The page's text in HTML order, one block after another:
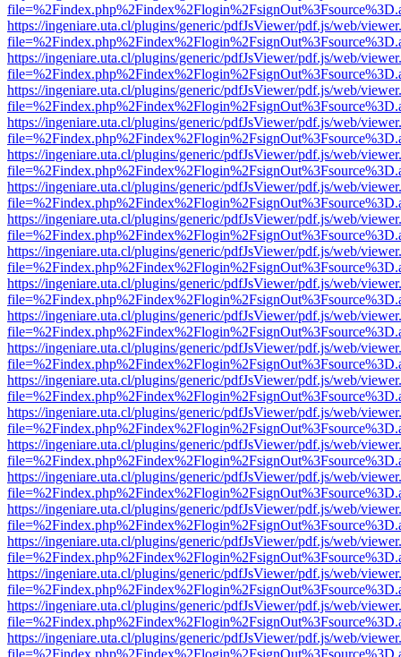
https://ingeniare.uta.cl/plugins/generic/pdfJsViewer/pdf.js/web/
https://ingeniare.uta.cl/plugins/generic/pdfJsViewer/pdf.js/web/
https://ingeniare.uta.cl/plugins/generic/pdfJsViewer/pdf.js/web/
https://ingeniare.uta.cl/plugins/generic/pdfJsViewer/pdf.js/web/
https://ingeniare.uta.cl/plugins/generic/pdfJsViewer/pdf.js/web/
https://ingeniare.uta.cl/plugins/generic/pdfJsViewer/pdf.js/web/
https://ingeniare.uta.cl/plugins/generic/pdfJsViewer/pdf.js/web/
https://ingeniare.uta.cl/plugins/generic/pdfJsViewer/pdf.js/web/
https://ingeniare.uta.cl/plugins/generic/pdfJsViewer/pdf.js/web/
https://ingeniare.uta.cl/plugins/generic/pdfJsViewer/pdf.js/web/
https://ingeniare.uta.cl/plugins/generic/pdfJsViewer/pdf.js/web/
https://ingeniare.uta.cl/plugins/generic/pdfJsViewer/pdf.js/web/
https://ingeniare.uta.cl/plugins/generic/pdfJsViewer/pdf.js/web/
https://ingeniare.uta.cl/plugins/generic/pdfJsViewer/pdf.js/web/
https://ingeniare.uta.cl/plugins/generic/pdfJsViewer/pdf.js/web/
https://ingeniare.uta.cl/plugins/generic/pdfJsViewer/pdf.js/web/
https://ingeniare.uta.cl/plugins/generic/pdfJsViewer/pdf.js/web/
https://ingeniare.uta.cl/plugins/generic/pdfJsViewer/pdf.js/web/
https://ingeniare.uta.cl/plugins/generic/pdfJsViewer/pdf.js/web/
https://ingeniare.uta.cl/plugins/generic/pdfJsViewer/pdf.js/web/